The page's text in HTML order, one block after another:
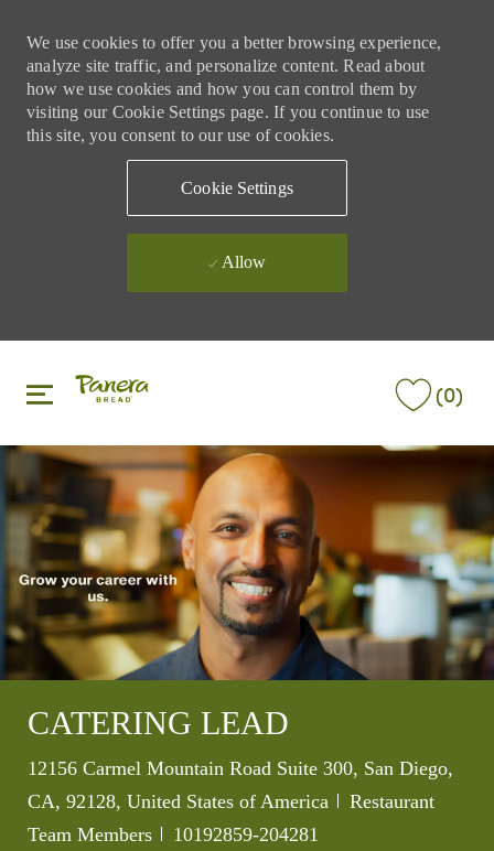
We use cookies to offer you a better browsing experience,
analyze site traffic, and personalize content. Read about
how we use cookies and how you can control them by
visiting our Cookie Settings page. If you continue to use
this site, you consent to our use of cookies.
Cookie Settings
Allow
(0)
CATERING LEAD
Location
12156 Carmel Mountain Road Suite 300, San Diego,
CA, 92128, United States of America
Category
Restaurant
Team Members
Job Id
10192859-204281